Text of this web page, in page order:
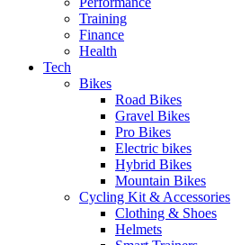
Training
Finance
Health
Tech
Bikes
Road Bikes
Gravel Bikes
Pro Bikes
Electric bikes
Hybrid Bikes
Mountain Bikes
Cycling Kit & Accessories
Clothing & Shoes
Helmets